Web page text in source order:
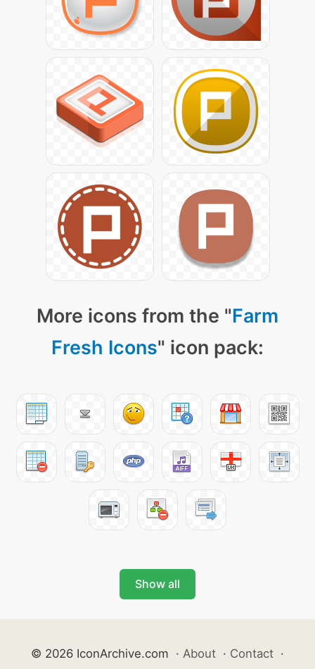
More icons from the "Farm
Fresh Icons" icon pack:
Show all
© 2026 IconArchive.com · About · Contact ·